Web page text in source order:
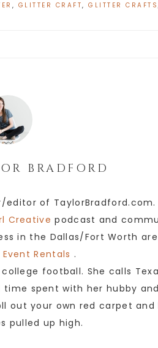
, GLITTER CRAFT,GLITTER CRAFTS
BRADFORD
editor of TaylorBradford.com.
Creative podcast and
in the Dallas/Fort Worth
Rentals .
football. She calls
spent with her hubby
out your own red carpet and
pulled up high.